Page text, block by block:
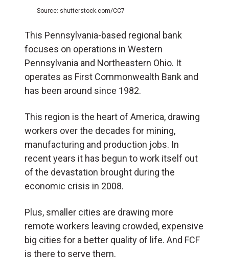
Source: shutterstock.com/CC7
This Pennsylvania-based regional bank
focuses on operations in Western
Pennsylvania and Northeastern Ohio. It
operates as First Commonwealth Bank and
has been around since 1982.
This region is the heart of America, drawing
workers over the decades for mining,
manufacturing and production jobs. In
recent years it has begun to work itself out
of the devastation brought during the
economic crisis in 2008.
Plus, smaller cities are drawing more
remote workers leaving crowded, expensive
big cities for a better quality of life. And FCF
is there to serve them.